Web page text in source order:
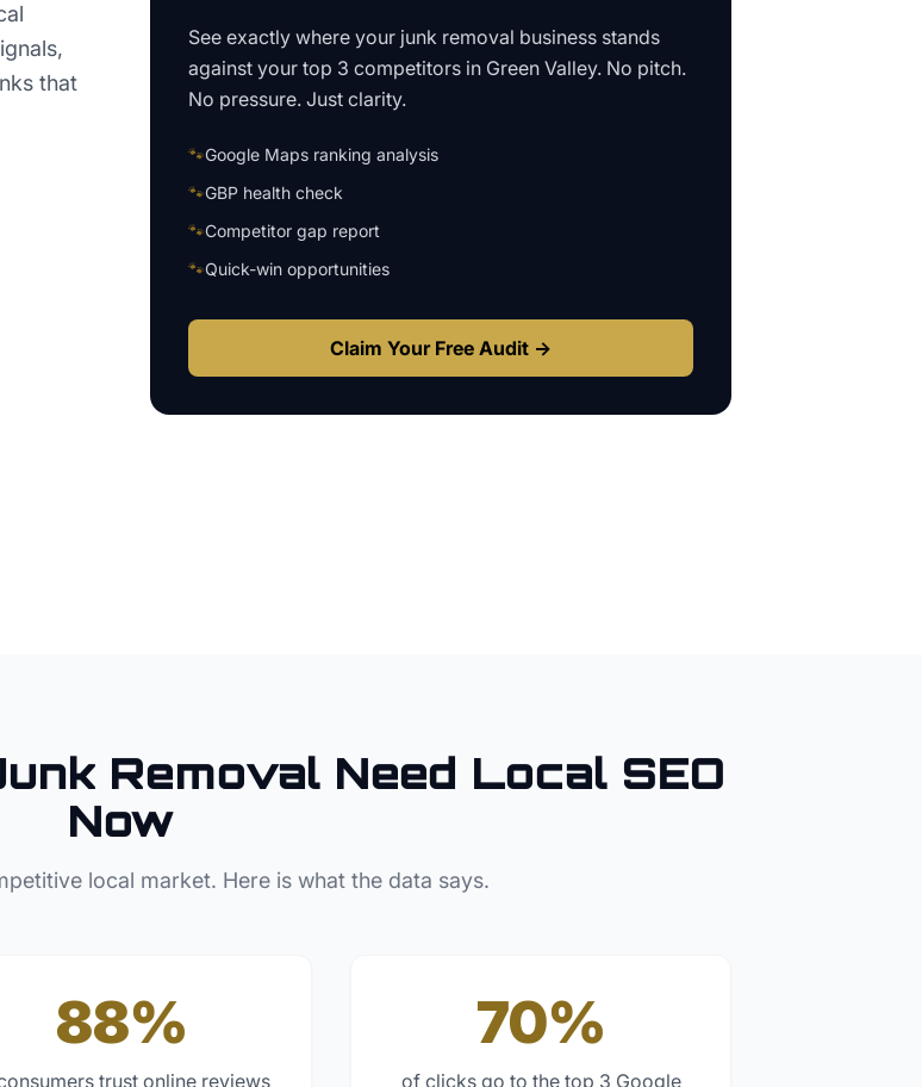
that
See exactly where your junk removal business stands
against your top 3 competitors in Green Valley. No pitch.
No pressure. Just clarity.
🐾Google Maps ranking analysis
🐾GBP health check
🐾Competitor gap report
🐾Quick-win opportunities
Claim Your Free Audit →
RemovalNeed Local SEO
Now
local market. Here is what the data says.
88%
trust online reviews
70%
of clicks go to the top 3 Google